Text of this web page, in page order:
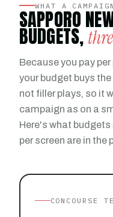
WHAT A
SAPPORO
BUDGETS,
Because you pay
your budget buys
not filler plays, so it
campaign as on a
Here's what budgets
per screen are in the
CONCOURSE